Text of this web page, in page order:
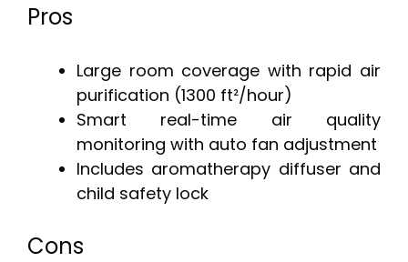
Pros
Large room coverage with rapid air
purification (1300 ft²/hour)
Smart real-time air quality
monitoring with auto fan adjustment
Includes aromatherapy diffuser and
child safety lock
Cons